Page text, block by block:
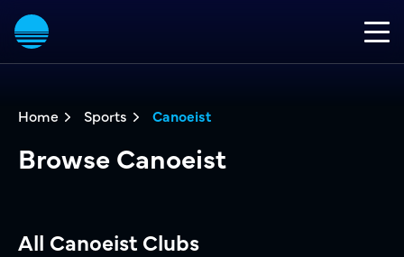
Home Sports Canoeist
Browse Canoeist
All Canoeist Clubs